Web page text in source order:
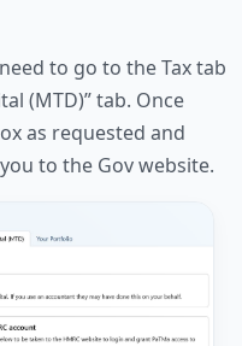
to go to the Tax tab
(MTD)” tab. Once
as requested and
to the Gov website.